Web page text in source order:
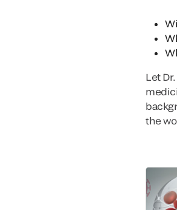
Let
the